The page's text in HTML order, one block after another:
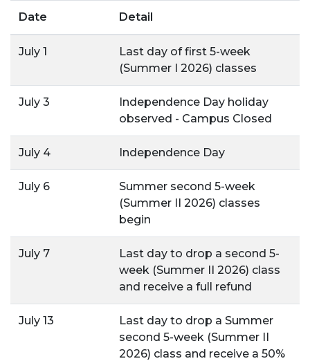
Date Detail
July 1
Last day of first 5-week
(Summer I 2026) classes
July 3
Independence Day holiday
observed - Campus Closed
July 4 Independence Day
July 6
Summer second 5-week
(Summer II 2026) classes
begin
July 7
Last day to drop a second 5-
week (Summer II 2026) class
and receive a full refund
July 13
Last day to drop a Summer
second 5-week (Summer II
2026) class and receive a 50%